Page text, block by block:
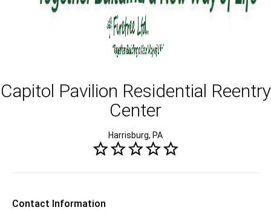
Capitol Pavilion Residential Reentry
Center
Harrisburg, PA
Contact Information